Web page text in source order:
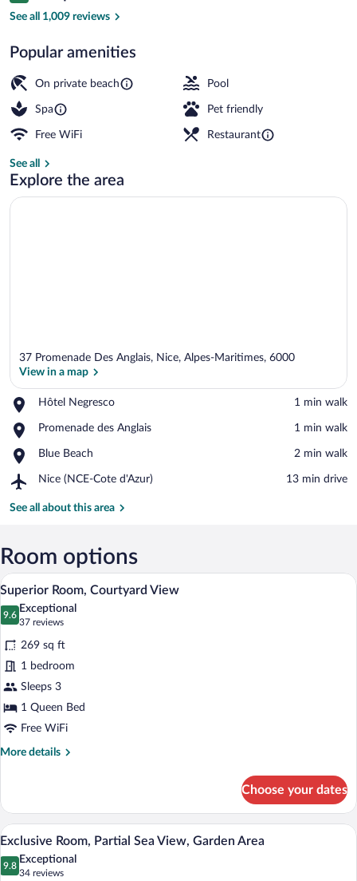
See all 1,009 reviews
Popular amenities
On private beach Pool
Spa Pet friendly
Free WiFi Restaurant
See all
Explore the area
37 Promenade Des Anglais, Nice, Alpes-Maritimes, 6000
View in a map
Hôtel Negresco
Place,
Negresco
‪1 min walk‬
Promenade des Anglais
Place,
des
‪1 min walk‬
Blue Beach
Place,
Beach
‪2 min walk‬
Nice (NCE-Cote d'Azur)
Airport,
(NCE-
‪13 min drive‬
See all about this area
Room options
View
photos
for
Superior
Room,
Courtyard
View
A bedroom with a bed, a chair, a table,
4
Superior Room, Courtyard View
9.6
9.6 out of 10
Exceptional
37 reviews
(37
reviews)
269 sq ft
1 bedroom
Sleeps 3
1 Queen Bed
Free WiFi
More details
More
Room,
Courtyard
View
Choose your dates
View
photos
A bathroom with a glass-enclosed
2
Exclusive Room, Partial Sea View, Garden Area
9.8
9.8 out of 10
Exceptional
34 reviews
(34